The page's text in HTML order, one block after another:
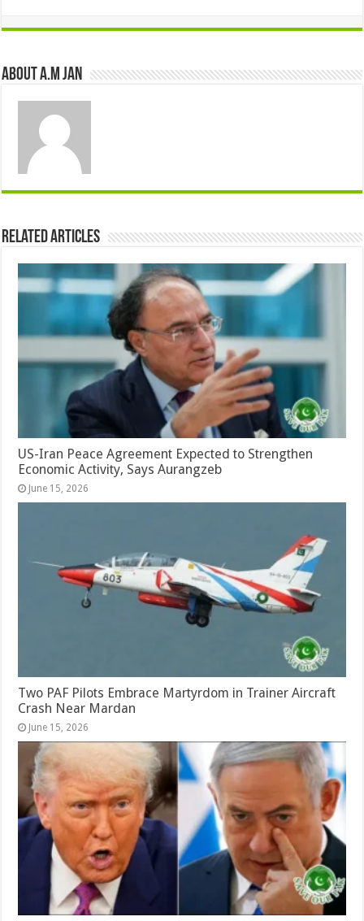
About A.M JAN
Related Articles
US-Iran Peace Agreement Expected to Strengthen
Economic Activity, Says Aurangzeb
June 15, 2026
Two PAF Pilots Embrace Martyrdom in Trainer Aircraft
Crash Near Mardan
June 15, 2026